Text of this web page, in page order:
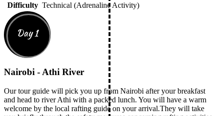
Difficulty Technical (Adrenaline Activity)
Day 1
Nairobi - Athi River
Our tour guide will pick you up from Nairobi after your breakfast
and head to river Athi with a packed lunch. You will have a warm
welcome by the local rafting guide on your arrival.They will take